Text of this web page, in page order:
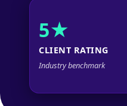
5★
CLIENT RATING
Industry benchmark